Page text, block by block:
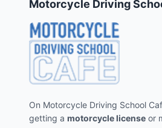
Motorcycle Driving
On Motorcycle Driving School
getting a motorcycle license or